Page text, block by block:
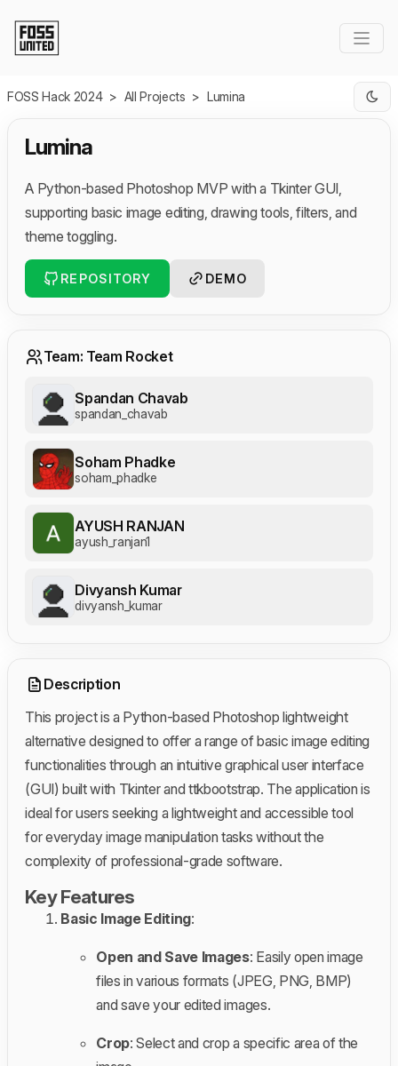
FOSS Hack 2024 > All Projects > Lumina
Lumina
A Python-based Photoshop MVP with a Tkinter GUI,
supporting basic image editing, drawing tools, filters, and
theme toggling.
REPOSITORY DEMO
Team: Team Rocket
Spandan Chavab
spandan_chavab
Soham Phadke
soham_phadke
AYUSH RANJAN
ayush_ranjan1
Divyansh Kumar
divyansh_kumar
Description
This project is a Python-based Photoshop lightweight
alternative designed to offer a range of basic image editing
functionalities through an intuitive graphical user interface
(GUI) built with Tkinter and ttkbootstrap. The application is
ideal for users seeking a lightweight and accessible tool
for everyday image manipulation tasks without the
complexity of professional-grade software.
Key Features
Basic Image Editing:
Open and Save Images: Easily open image
files in various formats (JPEG, PNG, BMP)
and save your edited images.
Crop: Select and crop a specific area of the